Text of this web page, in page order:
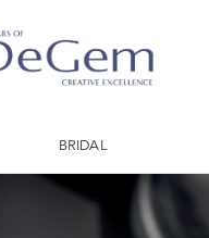
BRIDAL